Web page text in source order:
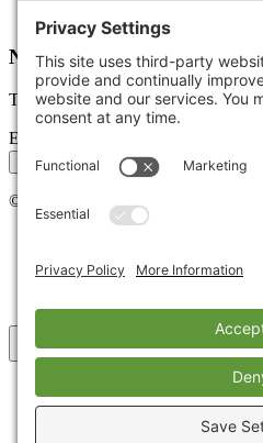
Newsletter
Tips, trends, and wins — delivered
Email address
Subscribe
©
Cookie Policy
Back to top